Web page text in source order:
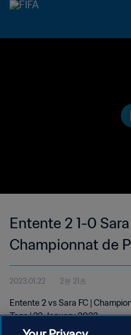
Entente 2 1-0 Sara
Championnat de
D1 du Togo | 22
2023.01.22 2분 21초
Entente 2 vs Sara FC |
Togo | 22 January 2023